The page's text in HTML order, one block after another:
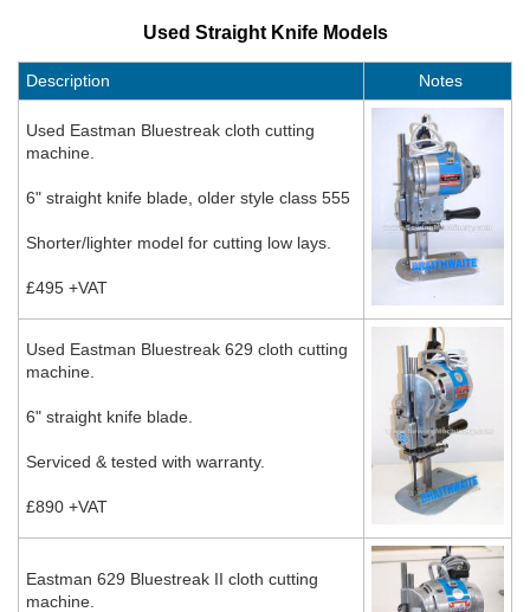
Used Straight Knife Models
Description Notes
Used Eastman Bluestreak cloth cutting
machine.
6" straight knife blade, older style class 555
Shorter/lighter model for cutting low lays.
£495 +VAT
Used Eastman Bluestreak 629 cloth cutting
machine.
6" straight knife blade.
Serviced & tested with warranty.
£890 +VAT
Eastman 629 Bluestreak II cloth cutting
machine.